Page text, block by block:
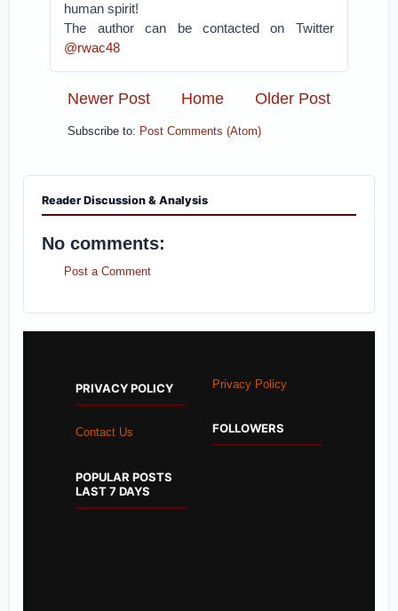
human spirit!
The author can be contacted on Twitter
@rwac48
Newer Post Older Post
Home
Subscribe to: Post Comments (Atom)
Reader Discussion & Analysis
No comments:
Post a Comment
PRIVACY POLICY
Contact Us
POPULAR POSTS
LAST 7 DAYS
Privacy Policy
FOLLOWERS